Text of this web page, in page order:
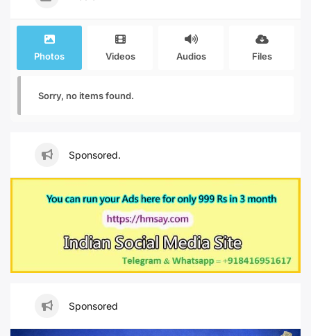
Photos Videos Audios Files
Sorry, no items found.
Sponsored.
Sponsored